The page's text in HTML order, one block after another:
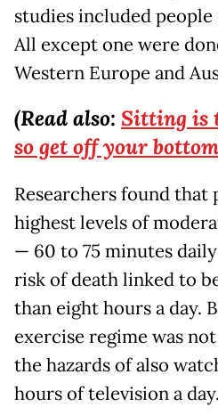
studies included people
All except one were
Western Europe and
(Read also: Sitting is
so get off your bottom
Researchers found that
highest levels of
— 60 to 75 minutes
risk of death linked to
than eight hours a day.
exercise regime was
the hazards of also
hours of television a day.